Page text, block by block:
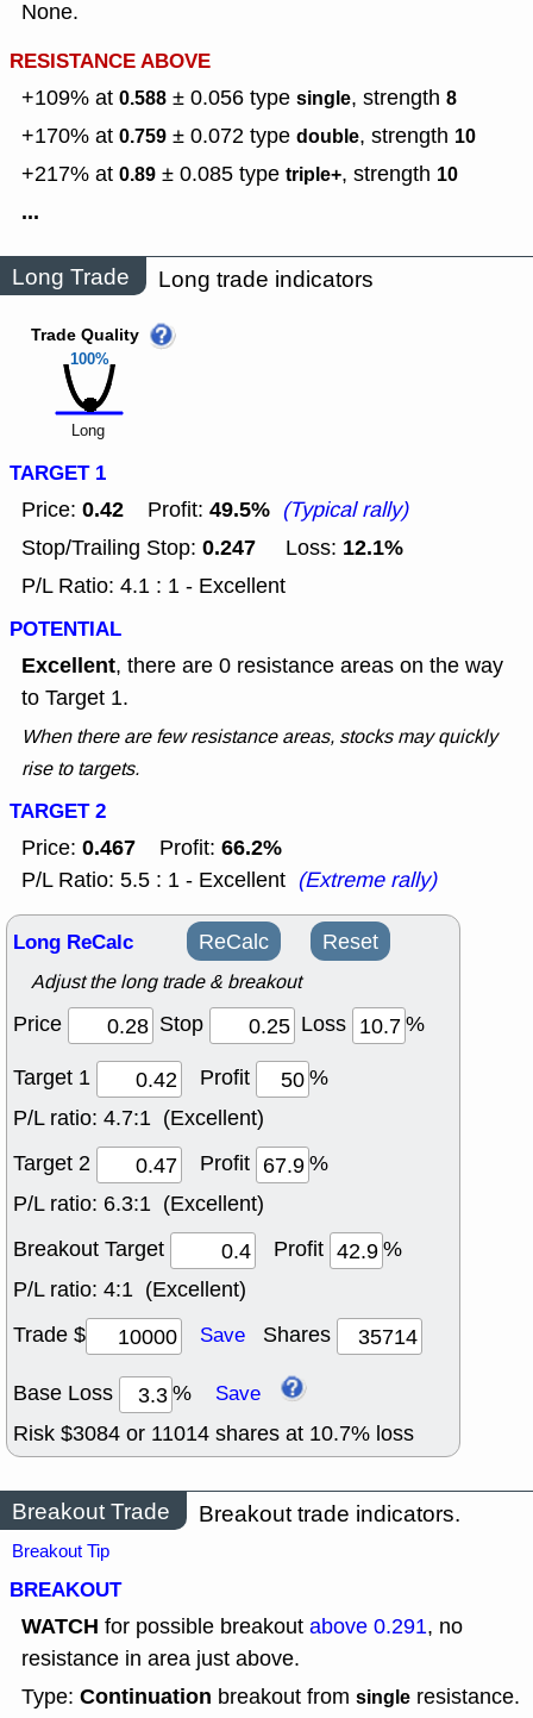
None.
RESISTANCE ABOVE
+109% at 0.588 ± 0.056 type single, strength 8
+170% at 0.759 ± 0.072 type double, strength 10
+217% at 0.89 ± 0.085 type triple+, strength 10
...
Long Trade Long trade indicators
100%
Trade Quality
Long
TARGET 1
Price: 0.42 Profit: 49.5% (Typical rally)
Stop/Trailing Stop: 0.247 Loss: 12.1%
P/L Ratio: 4.1 : 1 - Excellent
POTENTIAL
Excellent, there are 0 resistance areas on the way
to Target 1.
When there are few resistance areas, stocks may quickly
rise to targets.
TARGET 2
Price: 0.467 Profit: 66.2%
P/L Ratio: 5.5 : 1 - Excellent (Extreme rally)
Long ReCalc ReCalc Reset
Adjust the long trade & breakout
Price Stop Loss
%
Target 1
Profit
%
P/L ratio: 4.7:1 (Excellent)
Target 2
Profit
%
P/L ratio: 6.3:1 (Excellent)
Breakout Target
Profit
%
P/L ratio: 4:1 (Excellent)
Trade $
Save Shares
Base Loss % Save
Risk $3084 or 11014 shares at 10.7% loss
Breakout Trade Breakout trade indicators.
Breakout Tip
BREAKOUT
WATCH for possible breakout above 0.291, no
resistance in area just above.
Type: Continuation breakout from single resistance.